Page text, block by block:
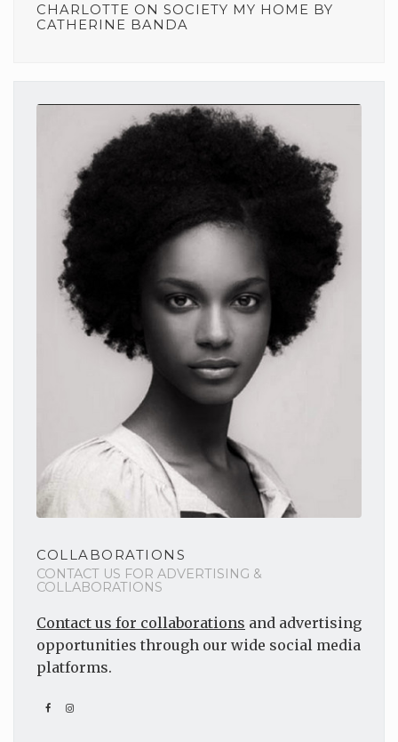
CHARLOTTE ON SOCIETY MY HOME BY
CATHERINE BANDA
COLLABORATIONS
CONTACT US FOR ADVERTISING &
COLLABORATIONS
Contact us for collaborations and advertising
opportunities through our wide social media
platforms.